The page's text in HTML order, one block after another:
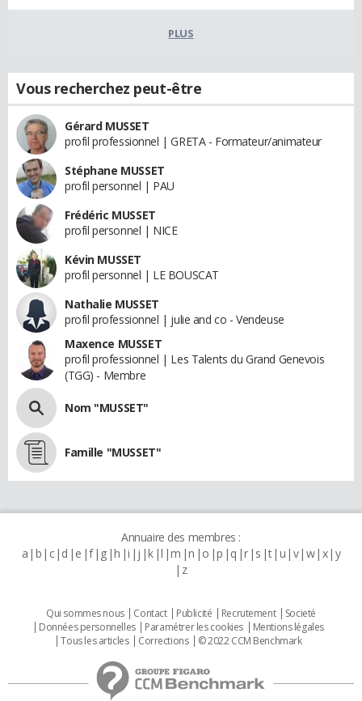
PLUS
Vous recherchez peut-être
Gérard MUSSET
profil professionnel | GRETA - Formateur/animateur
Stéphane MUSSET
profil personnel | PAU
Frédéric MUSSET
profil personnel | NICE
Kévin MUSSET
profil personnel | LE BOUSCAT
Nathalie MUSSET
profil professionnel | julie and co - Vendeuse
Maxence MUSSET
profil professionnel | Les Talents du Grand Genevois
(TGG) - Membre
Nom "MUSSET"
Famille "MUSSET"
Annuaire des membres :
a b c d e f g h i j k l m n o p q r s t u v w x y
z
Qui sommes nous Contact Publicité Recrutement
Societé
Données personnelles
Paramétrer les cookies
Mentions légales
Tous les articles
Corrections © 2022 CCM Benchmark